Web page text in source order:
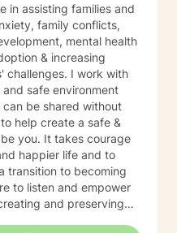
in assisting families and
family conflicts,
mental health
& increasing
challenges. I work with
safe environment
be shared without
help create a safe &
courage
happier life and to
transition to becoming
to listen and empower
and preserving